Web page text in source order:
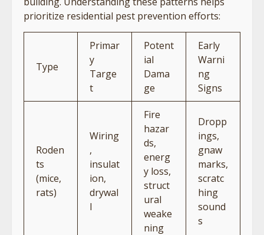
prioritize residential pest prevention efforts:
Type
Primar
y
Targe
t
Potent
ial
Dama
ge
Early
Warni
ng
Signs
Roden
ts
(mice,
rats)
Wiring
,
insulat
ion,
drywal
l
Fire
hazar
ds,
energ
y loss,
struct
ural
weake
ning
Dropp
ings,
gnaw
marks,
scratc
hing
sound
s